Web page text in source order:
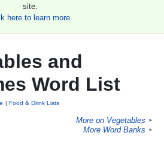
site.
here to learn more.
and
Word List
Food & Drink Lists
More on Vegetables ►
More Word Banks ►